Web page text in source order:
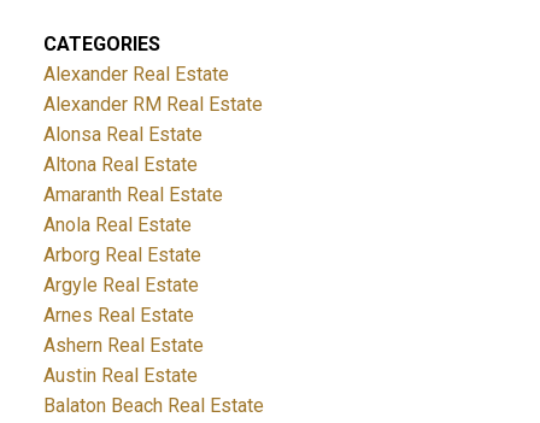
CATEGORIES
Alexander Real Estate
Alexander RM Real Estate
Alonsa Real Estate
Altona Real Estate
Amaranth Real Estate
Anola Real Estate
Arborg Real Estate
Argyle Real Estate
Arnes Real Estate
Ashern Real Estate
Austin Real Estate
Balaton Beach Real Estate